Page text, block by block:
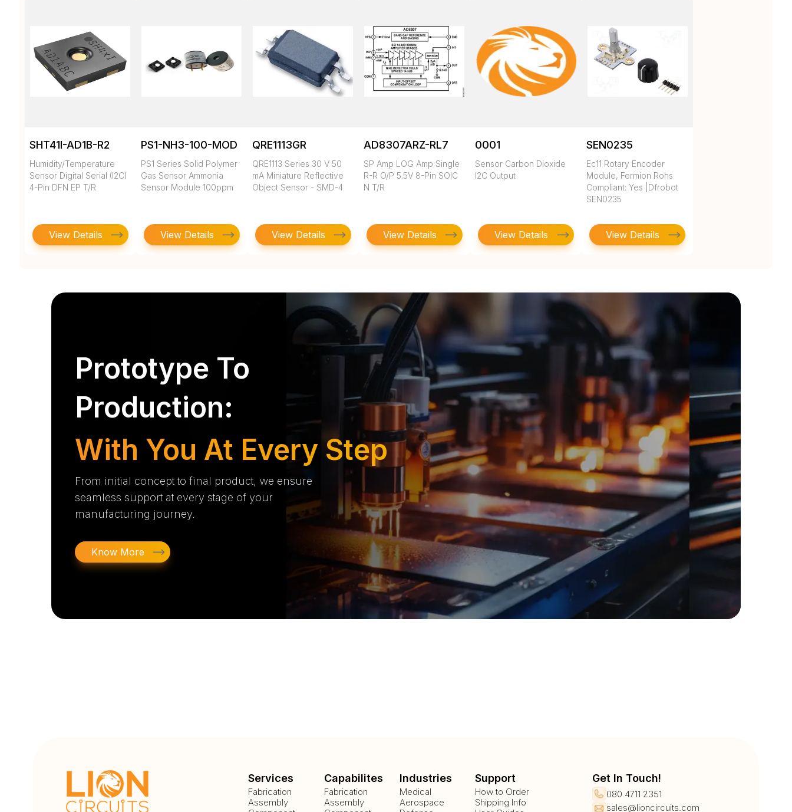
SHT41I-AD1B-R2
Humidity/Temperature
Sensor Digital Serial (I2C)
4-Pin DFN EP T/R
View Details
PS1-NH3-100-MOD
PS1 Series Solid Polymer
Gas Sensor Ammonia
Sensor Module 100ppm
View Details
QRE1113GR
QRE1113 Series 30 V 50
mA Miniature Reflective
Object Sensor - SMD-4
View Details
AD8307ARZ-RL7
SP Amp LOG Amp Single
R-R O/P 5.5V 8-Pin SOIC
N T/R
View Details
0001
Sensor Carbon Dioxide
I2C Output
View Details
SEN0235
Ec11 Rotary Encoder
Module, Fermion Rohs
Compliant: Yes |Dfrobot
SEN0235
View Details
Prototype To
Production:
With You At Every Step
From initial concept to final product, we ensure
seamless support at every stage of your
manufacturing journey.
Know More
Services
Fabrication
Assembly
Capabilites
Fabrication
Assembly
Industries
Medical
Aerospace
Support
How to Order
Shipping Info
Get In Touch!
080 4711 2351
sales@lioncircuits.com